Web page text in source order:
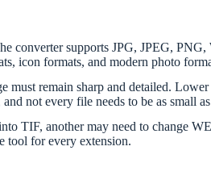
converter supports JPG, JPEG,
formats, and modern photo
remain sharp and detailed.
not every file needs to be as small
TIF, another may need to change
tool for every extension.